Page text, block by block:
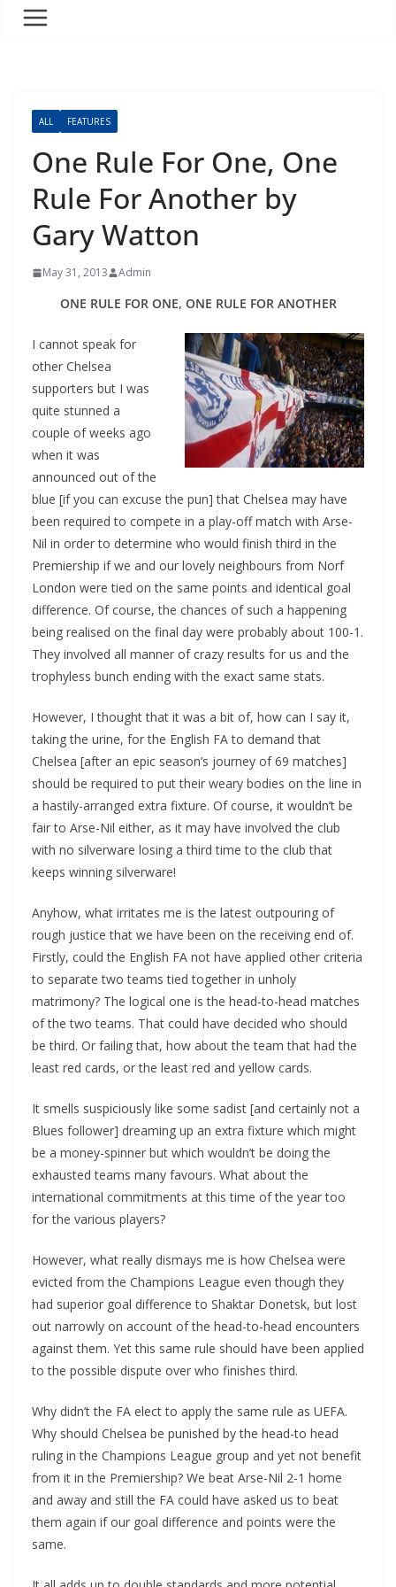
ALL FEATURES
One Rule For One, One
Rule For Another by
Gary Watton
May 31, 2013 Admin
ONE RULE FOR ONE, ONE RULE FOR ANOTHER
I cannot speak for
other Chelsea
supporters but I was
quite stunned a
couple of weeks ago
when it was
announced out of the
blue [if you can excuse the pun] that Chelsea may have
been required to compete in a play-off match with Arse-
Nil in order to determine who would finish third in the
Premiership if we and our lovely neighbours from Norf
London were tied on the same points and identical goal
difference. Of course, the chances of such a happening
being realised on the final day were probably about 100-1.
They involved all manner of crazy results for us and the
trophyless bunch ending with the exact same stats.
However, I thought that it was a bit of, how can I say it,
taking the urine, for the English FA to demand that
Chelsea [after an epic season’s journey of 69 matches]
should be required to put their weary bodies on the line in
a hastily-arranged extra fixture. Of course, it wouldn’t be
fair to Arse-Nil either, as it may have involved the club
with no silverware losing a third time to the club that
keeps winning silverware!
Anyhow, what irritates me is the latest outpouring of
rough justice that we have been on the receiving end of.
Firstly, could the English FA not have applied other criteria
to separate two teams tied together in unholy
matrimony? The logical one is the head-to-head matches
of the two teams. That could have decided who should
be third. Or failing that, how about the team that had the
least red cards, or the least red and yellow cards.
It smells suspiciously like some sadist [and certainly not a
Blues follower] dreaming up an extra fixture which might
be a money-spinner but which wouldn’t be doing the
exhausted teams many favours. What about the
international commitments at this time of the year too
for the various players?
However, what really dismays me is how Chelsea were
evicted from the Champions League even though they
had superior goal difference to Shaktar Donetsk, but lost
out narrowly on account of the head-to-head encounters
against them. Yet this same rule should have been applied
to the possible dispute over who finishes third.
Why didn’t the FA elect to apply the same rule as UEFA.
Why should Chelsea be punished by the head-to head
ruling in the Champions League group and yet not benefit
from it in the Premiership? We beat Arse-Nil 2-1 home
and away and still the FA could have asked us to beat
them again if our goal difference and points were the
same.